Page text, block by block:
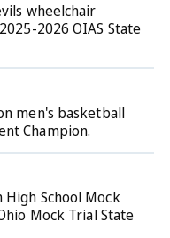
wheelchair
2026 OIAS State
men's basketball
Champion.
School Mock
Mock Trial State